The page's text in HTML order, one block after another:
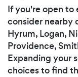
If you're open to
consider nearby
Hyrum, Logan,
Providence,
Expanding your
choices to find